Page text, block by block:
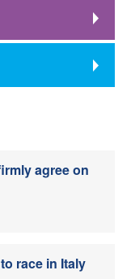
agree on
race in Italy